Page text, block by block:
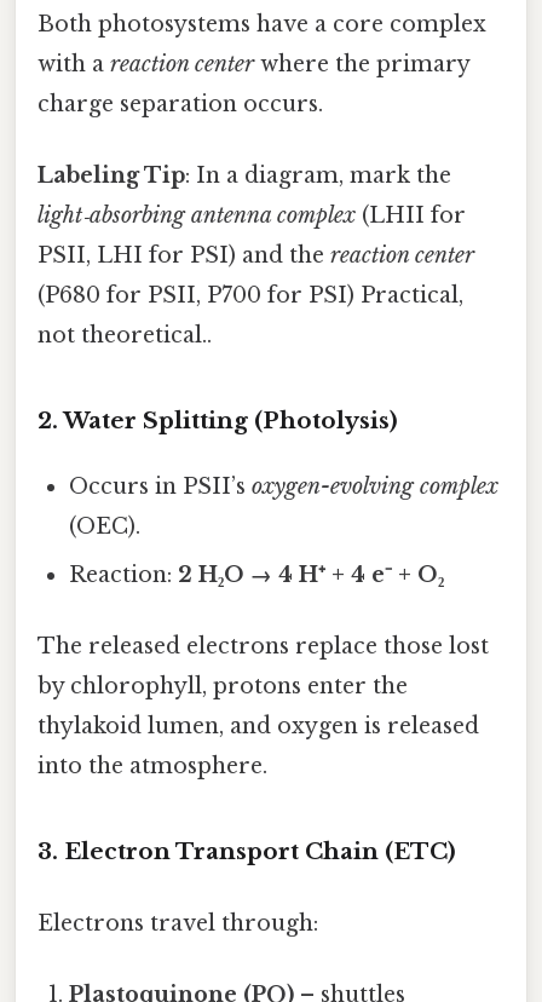
Both photosystems have a core complex
with a reaction centerwhere the primary
charge separation occurs.
Labeling Tip: In a diagram, mark the
light‑absorbing antenna complex (LHII for
PSII, LHI for PSI) and the reaction center
(P680 for PSII, P700 for PSI) Practical,
not theoretical..
2. Water Splitting (Photolysis)
Occurs in PSII’soxygen-evolving complex
(OEC).
Reaction: 2 H₂O → 4 H⁺ + 4 e⁻ + O₂
The released electrons replace those lost
by chlorophyll, protons enter the
thylakoid lumen, and oxygen is released
into the atmosphere.
3. Electron Transport Chain (ETC)
Electrons travel through:
Plastoquinone (PQ) – shuttles